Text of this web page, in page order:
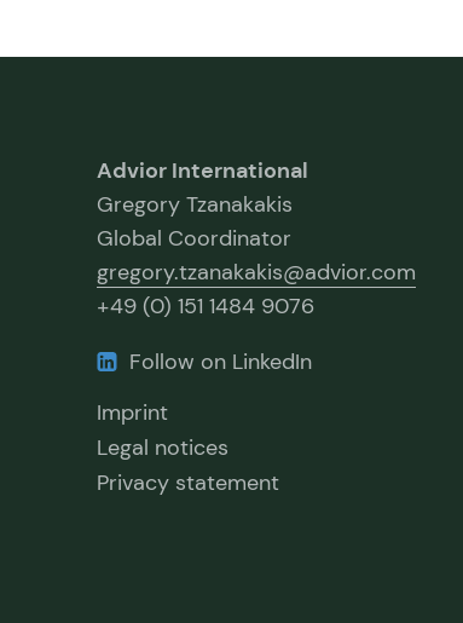
Advior International
Gregory Tzanakakis
Global Coordinator
gregory.tzanakakis@advior.com
+49 (0) 151 1484 9076
Follow on LinkedIn
Imprint
Legal notices
Privacy statement